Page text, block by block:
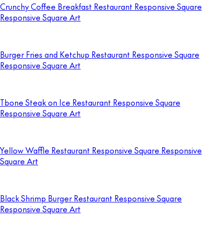
Crunchy Coffee Breakfast Restaurant Responsive Square
Responsive Square Art
Burger Fries and Ketchup Restaurant Responsive Square
Responsive Square Art
Tbone Steak on Ice Restaurant Responsive Square
Responsive Square Art
Yellow Waffle Restaurant Responsive Square Responsive
Square Art
Black Shrimp Burger Restaurant Responsive Square
Responsive Square Art